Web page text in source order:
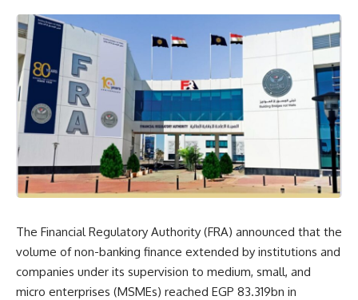
The Financial Regulatory Authority (FRA) announced that the
volume of non-banking finance extended by institutions and
companies under its supervision to medium, small, and
micro enterprises (MSMEs) reached EGP 83.319bn in